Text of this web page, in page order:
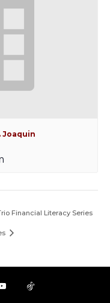
Joaquin
Financial Literacy Series